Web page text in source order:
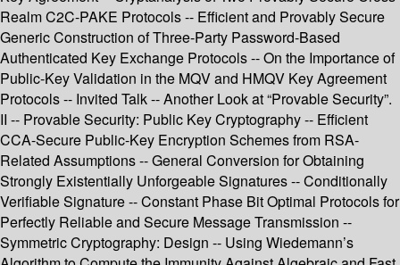
Realm C2C-PAKE Protocols -- Efficient and Provably Secure
Generic Construction of Three-Party Password-Based
Authenticated Key Exchange Protocols -- On the Importance of
Public-Key Validation in the MQV and HMQV Key Agreement
Protocols -- Invited Talk -- Another Look at “Provable Security”.
II -- Provable Security: Public Key Cryptography -- Efficient
CCA-Secure Public-Key Encryption Schemes from RSA-
Related Assumptions -- General Conversion for Obtaining
Strongly Existentially Unforgeable Signatures -- Conditionally
Verifiable Signature -- Constant Phase Bit Optimal Protocols for
Perfectly Reliable and Secure Message Transmission --
Symmetric Cryptography: Design -- Using Wiedemann’s